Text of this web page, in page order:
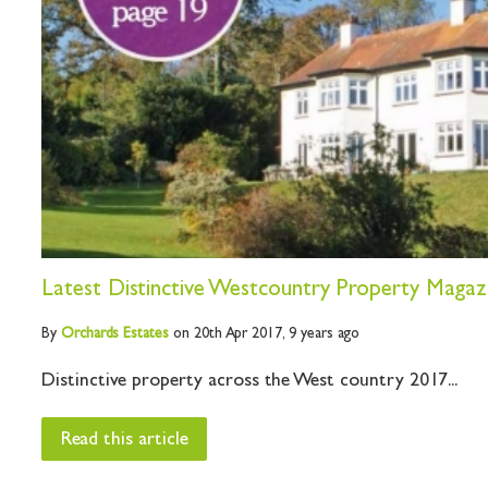
Latest Distinctive Westcountry Property
By Orchards Estates on 20th Apr 2017, 9 years ago
Distinctive property across the West country 2017...
Read this article